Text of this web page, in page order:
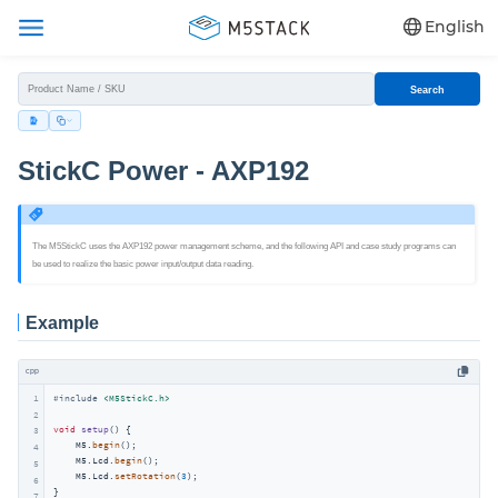
English
Search
StickC Power - AXP192
The M5StickC uses the AXP192 power management scheme, and the following API and case study programs can
be used to realize the basic power input/output data reading.
Example
cpp
1
2
3
4
5
6
#include <M5StickC.h>
void setup()
{
    M5.
begin();
    M5.Lcd.
begin();
    M5.Lcd.
setRotation(3 );
}